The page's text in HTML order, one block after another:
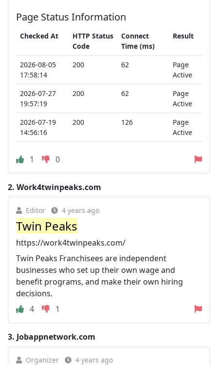
Page Status Information
Checked At
HTTP Status
Code
Connect
Time (ms)
Result
2026-08-05
17:58:14
200 62
Page
Active
2026-07-27
19:57:19
200 62
Page
Active
2026-07-19
14:56:16
200 126
Page
Active
1 0
2. Work4twinpeaks.com
Editor 4 years ago
Twin Peaks
https://work4twinpeaks.com/
Twin Peaks Franchisees are independent
businesses who set up their own wage and
benefit programs, and make their own hiring
decisions.
4
1
3. Jobappnetwork.com
Organizer 4 years ago